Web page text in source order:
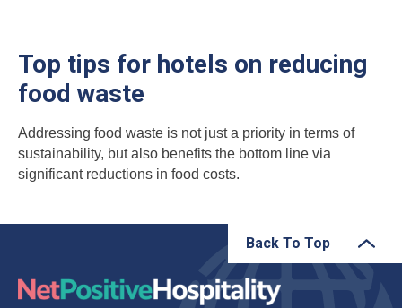
Top tips for hotels on reducing
food waste
Addressing food waste is not just a priority in terms of
sustainability, but also benefits the bottom line via
significant reductions in food costs.
Back To Top